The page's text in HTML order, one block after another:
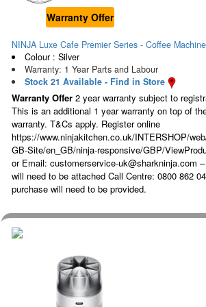
Warranty Offer
NINJA Luxe Cafe Premier Series - Coffee
Colour : Silver
Warranty: 1 Year Parts and Labour
Stock 21 Available - Find in Store
Warranty Offer 2 year warranty subject to
This is an additional 1 year warranty on top of
warranty. T&Cs apply. Register online
https://www.ninjakitchen.co.uk/INTERSHOP/
GB-Site/en_GB/ninja-responsive/GBP/
or Email: customerservice-uk@sharkninja.com
will need to be attached Call Centre: 0800 862
purchase will need to be provided.